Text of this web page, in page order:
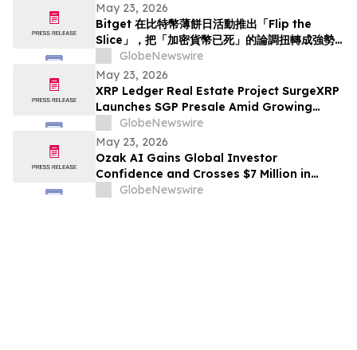
May 23, 2026
Bitget 在比特幣薄餅日活動推出「Flip the
Slice」，把「加密貨幣已死」的論調扭轉成強勢
GlobeNewswire
May 23, 2026
XRP Ledger Real Estate Project SurgeXRP
Launches SGP Presale Amid Growing
Interest in XRPL-Based RWAs
GlobeNewswire
May 23, 2026
Ozak AI Gains Global Investor
Confidence and Crosses $7 Million in
Funding
GlobeNewswire